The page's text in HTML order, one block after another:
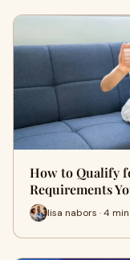
How to Qualify
Requirements
lisa nabors · 4 min